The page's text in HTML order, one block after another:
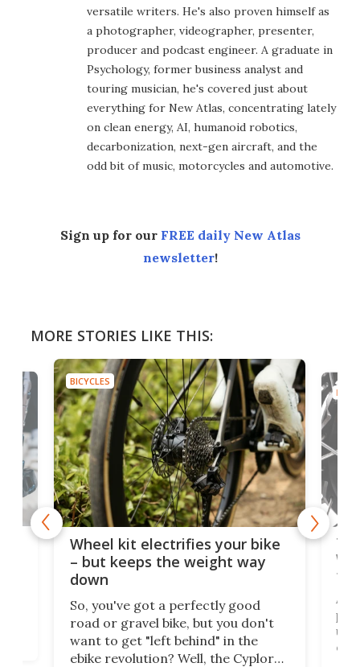
versatile writers. He's also proven himself as
a photographer, videographer, presenter,
producer and podcast engineer. A graduate in
Psychology, former business analyst and
touring musician, he's covered just about
everything for New Atlas, concentrating lately
on clean energy, AI, humanoid robotics,
decarbonization, next-gen aircraft, and the
odd bit of music, motorcycles and automotive.
Sign up for our FREE daily New Atlas
newsletter!
MORE STORIES LIKE THIS:
BICYCLES
Wheel kit electrifies your bike
– but keeps the weight way
down
So, you've got a perfectly good
road or gravel bike, but you don't
want to get "left behind" in the
ebike revolution? Well, the Cyplore